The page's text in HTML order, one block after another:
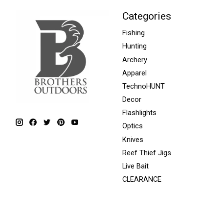
Categories
Fishing
Hunting
Archery
Apparel
TechnoHUNT
Decor
Flashlights
Optics
Knives
Reef Thief Jigs
Live Bait
CLEARANCE